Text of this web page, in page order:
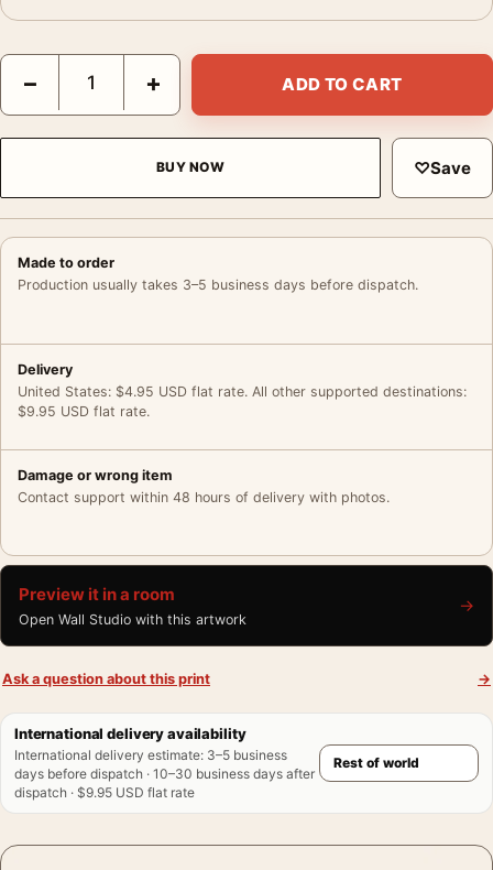
Hibiscus, Georgia O'Keeffe Floral Wall Art Print quantity
− + ADD TO CART
BUY NOW ♡Save
Made to order
Production usually takes 3–5 business days before dispatch.
Delivery
United States: $4.95 USD flat rate. All other supported destinations:
$9.95 USD flat rate.
Damage or wrong item
Contact support within 48 hours of delivery with photos.
Preview it in a room
Open Wall Studio with this artwork
→
Ask a question about this print →
International delivery availability
International delivery estimate: 3–5 business
days before dispatch · 10–30 business days after
dispatch · $9.95 USD flat rate